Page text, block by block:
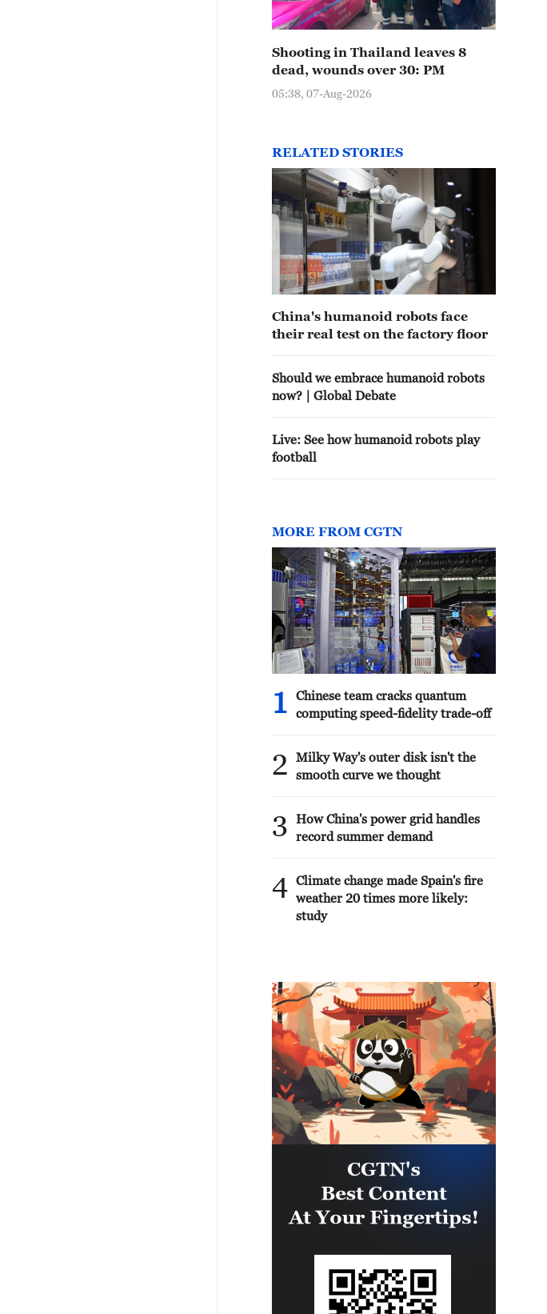
Shooting in Thailand leaves 8
dead, wounds over 30: PM
05:38, 07-Aug-2026
RELATED STORIES
China's humanoid robots face
their real test on the factory floor
Should we embrace humanoid robots
now? | Global Debate
Live: See how humanoid robots play
football
MORE FROM CGTN
1
Chinese team cracks quantum
computing speed-fidelity trade-off
2
Milky Way's outer disk isn't the
smooth curve we thought
3
How China's power grid handles
record summer demand
4 Climate change made Spain's fire
weather 20 times more likely:
study